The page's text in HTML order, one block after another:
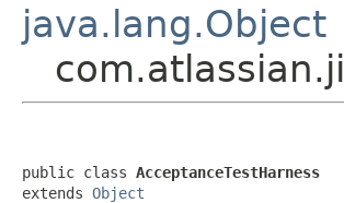
java.lang.Object
public class AcceptanceTestHarness
extends Object